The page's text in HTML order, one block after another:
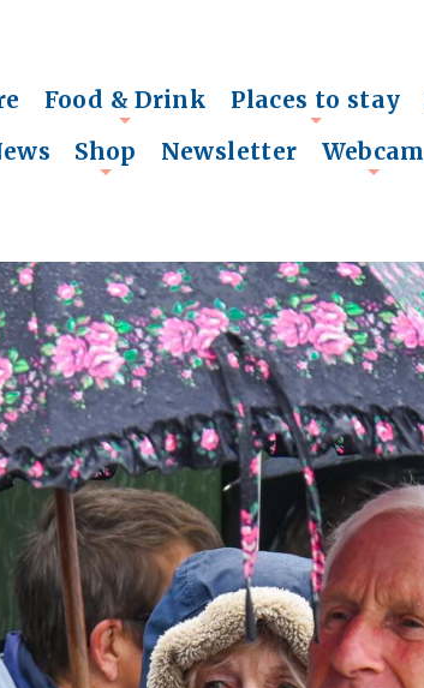
+
Food & Drink
+
Places to stay
Shop Newsletter Webcam